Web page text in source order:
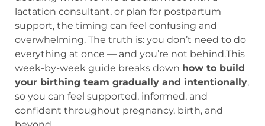
lactation consultant, or plan for postpartum
support, the timing can feel confusing and
overwhelming. The truth is: you don’t need to do
everything at once — and you’re not behind.This
week-by-week guide breaks down how to build
your birthing team gradually and intentionally,
so you can feel supported, informed, and
confident throughout pregnancy, birth, and